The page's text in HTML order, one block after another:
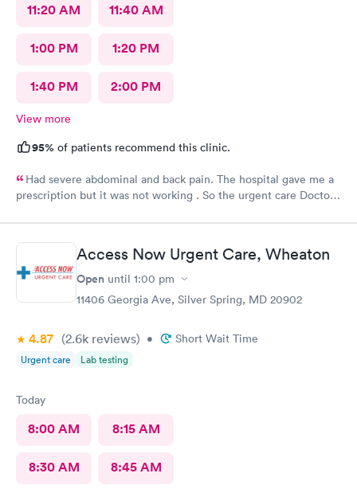
11:20 AM 11:40 AM
1:00 PM 1:20 PM
1:40 PM 2:00 PM
View more
95% of patients recommend this clinic.
Had severe abdominal and back pain. The hospital gave me a
prescription but it was not working . So the urgent care Doctor
Access Now Urgent Care, Wheaton
Open until 1:00 pm
11406 Georgia Ave, Silver Spring, MD 20902
4.87 (2.6k reviews) • Short Wait Time
Urgent care Lab testing
Today
8:00 AM 8:15 AM
8:30 AM 8:45 AM